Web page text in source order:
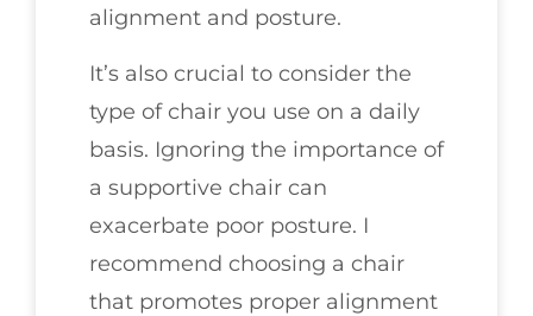
alignment and posture.
It’s also crucial to consider the
type of chair you use on a daily
basis. Ignoring the importance of
a supportive chair can
exacerbate poor posture. I
recommend choosing a chair
that promotes proper alignment